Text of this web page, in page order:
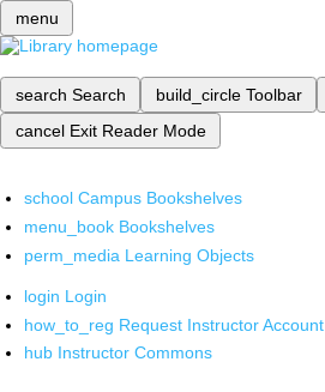
menu
search Search build_circle Toolbar
cancel Exit Reader Mode
school Campus Bookshelves
menu_book Bookshelves
perm_media Learning Objects
login Login
how_to_reg Request Instructor Account
hub Instructor Commons